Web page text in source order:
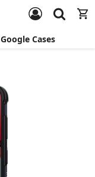
Google Cases